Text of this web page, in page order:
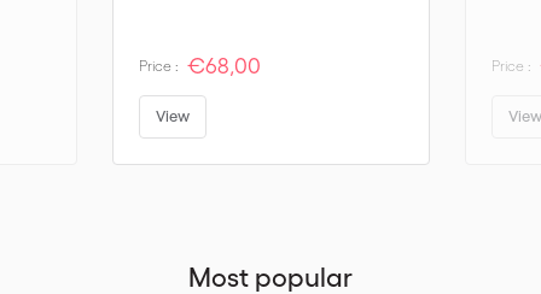
Price : €68,00
View
Price :
Most popular